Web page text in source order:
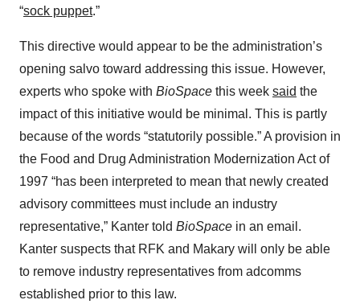
“sock puppet.”
This directive would appear to be the administration’s
opening salvo toward addressing this issue. However,
experts who spoke with BioSpace this week said the
impact of this initiative would be minimal. This is partly
because of the words “statutorily possible.” A provision in
the Food and Drug Administration Modernization Act of
1997 “has been interpreted to mean that newly created
advisory committees must include an industry
representative,” Kanter told BioSpace in an email.
Kanter suspects that RFK and Makary will only be able
to remove industry representatives from adcomms
established prior to this law.